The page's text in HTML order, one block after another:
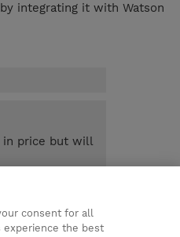
integrating it with Watson
price but will
consent for all
experience the best